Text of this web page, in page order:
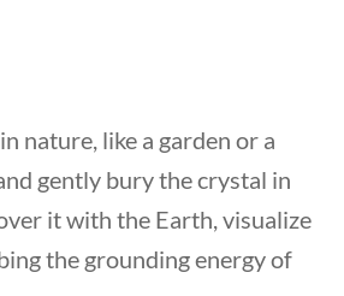
nature, like a garden or a
gently bury the crystal in
it with the Earth, visualize
the grounding energy of